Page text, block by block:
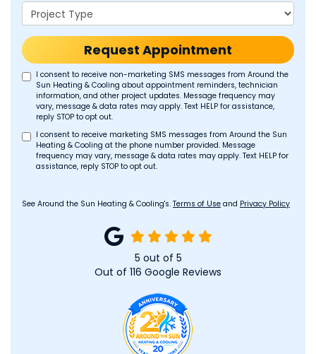
Project Type
Request Appointment
I consent to receive non-marketing SMS messages from Around the
Sun Heating & Cooling about appointment reminders, technician
information, and other project updates. Message frequency may
vary, message & data rates may apply. Text HELP for assistance,
reply STOP to opt out.
I consent to receive marketing SMS messages from Around the Sun
Heating & Cooling at the phone number provided. Message
frequency may vary, message & data rates may apply. Text HELP for
assistance, reply STOP to opt out.
See Around the Sun Heating & Cooling's. Terms of Use and Privacy Policy
5 out of 5
Out of 116 Google Reviews